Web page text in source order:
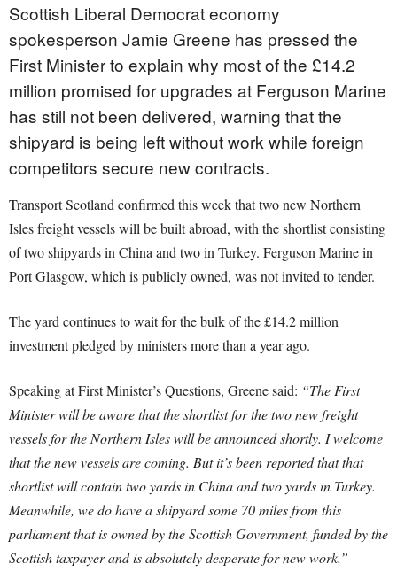
Scottish Liberal Democrat economy
spokesperson Jamie Greene has pressed the
First Minister to explain why most of the £14.2
million promised for upgrades at Ferguson Marine
has still not been delivered, warning that the
shipyard is being left without work while foreign
competitors secure new contracts.
Transport Scotland confirmed this week that two new Northern
Isles freight vessels will be built abroad, with the shortlist consisting
of two shipyards in China and two in Turkey. Ferguson Marine in
Port Glasgow, which is publicly owned, was not invited to tender.
The yard continues to wait for the bulk of the £14.2 million
investment pledged by ministers more than a year ago.
Speaking at First Minister’s Questions, Greene said: “The First
Minister will be aware that the shortlist for the two new freight
vessels for the Northern Isles will be announced shortly. I welcome
that the new vessels are coming. But it’s been reported that that
shortlist will contain two yards in China and two yards in Turkey.
Meanwhile, we do have a shipyard some 70 miles from this
parliament that is owned by the Scottish Government, funded by the
Scottish taxpayer and is absolutely desperate for new work.”